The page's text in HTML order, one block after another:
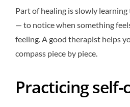
Part of healing is slowly
— to notice when something
feeling. A good therapist helps
compass piece by piece.
Practicing